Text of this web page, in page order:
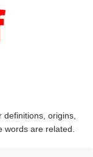
origins,
are related.